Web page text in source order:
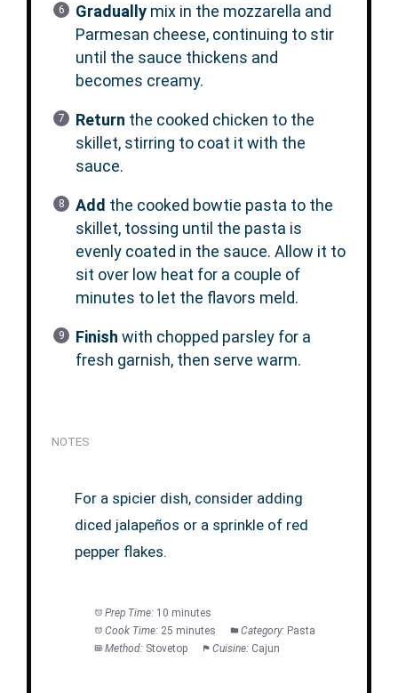
Graduallymix in the mozzarella and
Parmesan cheese, continuing to stir
until the sauce thickens and
becomes creamy.
Return the cooked chicken to the
skillet, stirring to coat it with the
sauce.
Add the cooked bowtie pasta to the
skillet, tossing until the pasta is
evenly coated in the sauce. Allow it to
sit over low heat for a couple of
minutes to let the flavors meld.
Finish with chopped parsley for a
fresh garnish, then serve warm.
NOTES
For a spicier dish, consider adding
diced jalapeños or a sprinkle of red
pepper flakes.
Prep Time: 10 minutes
Cook Time: 25 minutes Category: Pasta
Method: Stovetop Cuisine: Cajun